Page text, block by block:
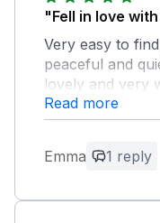
An absolute
and so glad
come again.
"Fell in love
Very easy to
peaceful and
lovely and very
professionally.
to be there!
playground.
Read more
Emma 1 reply